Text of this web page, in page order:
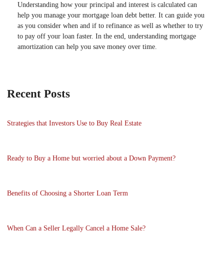
Understanding how your principal and interest is calculated can
help you manage your mortgage loan debt better. It can guide you
as you consider when and if to refinance as well as whether to try
to pay off your loan faster. In the end, understanding mortgage
amortization can help you save money over time.
Recent Posts
Strategies that Investors Use to Buy Real Estate
Ready to Buy a Home but worried about a Down Payment?
Benefits of Choosing a Shorter Loan Term
When Can a Seller Legally Cancel a Home Sale?